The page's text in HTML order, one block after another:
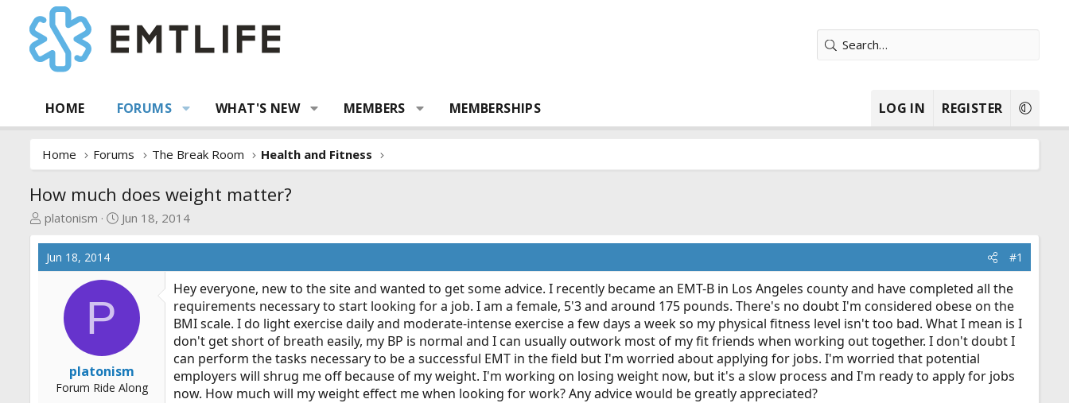
HOME FORUMS WHAT'S NEW MEMBERS MEMBERSHIPS LOG IN REGISTER
Home Forums The Break Room Health and Fitness
How much does weight matter?
T
r
e
platonism
S
r
t
e
Jun 18, 2014
Jun 18, 2014 #1
P
platonism
Forum Ride Along
Hey everyone, new to the site and wanted to get some advice. I recently became an EMT-B in Los Angeles county and have completed all the
requirements necessary to start looking for a job. I am a female, 5'3 and around 175 pounds. There's no doubt I'm considered obese on the
BMI scale. I do light exercise daily and moderate-intense exercise a few days a week so my physical fitness level isn't too bad. What I mean is I
don't get short of breath easily, my BP is normal and I can usually outwork most of my fit friends when working out together. I don't doubt I
can perform the tasks necessary to be a successful EMT in the field but I'm worried about applying for jobs. I'm worried that potential
employers will shrug me off because of my weight. I'm working on losing weight now, but it's a slow process and I'm ready to apply for jobs
now. How much will my weight effect me when looking for work? Any advice would be greatly appreciated?